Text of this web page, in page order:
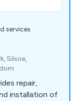
services
Silsoe,
repair,
installation of